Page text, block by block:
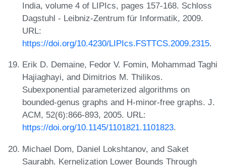
India, volume 4 of LIPIcs, pages 157-168. Schloss
Dagstuhl - Leibniz-Zentrum für Informatik, 2009.
URL:
https://doi.org/10.4230/LIPIcs.FSTTCS.2009.2315.
Erik D. Demaine, Fedor V. Fomin, Mohammad Taghi
Hajiaghayi, and Dimitrios M. Thilikos.
Subexponential parameterized algorithms on
bounded-genus graphs and H-minor-free graphs. J.
ACM, 52(6):866-893, 2005. URL:
https://doi.org/10.1145/1101821.1101823.
Michael Dom, Daniel Lokshtanov, and Saket
Saurabh. Kernelization Lower Bounds Through